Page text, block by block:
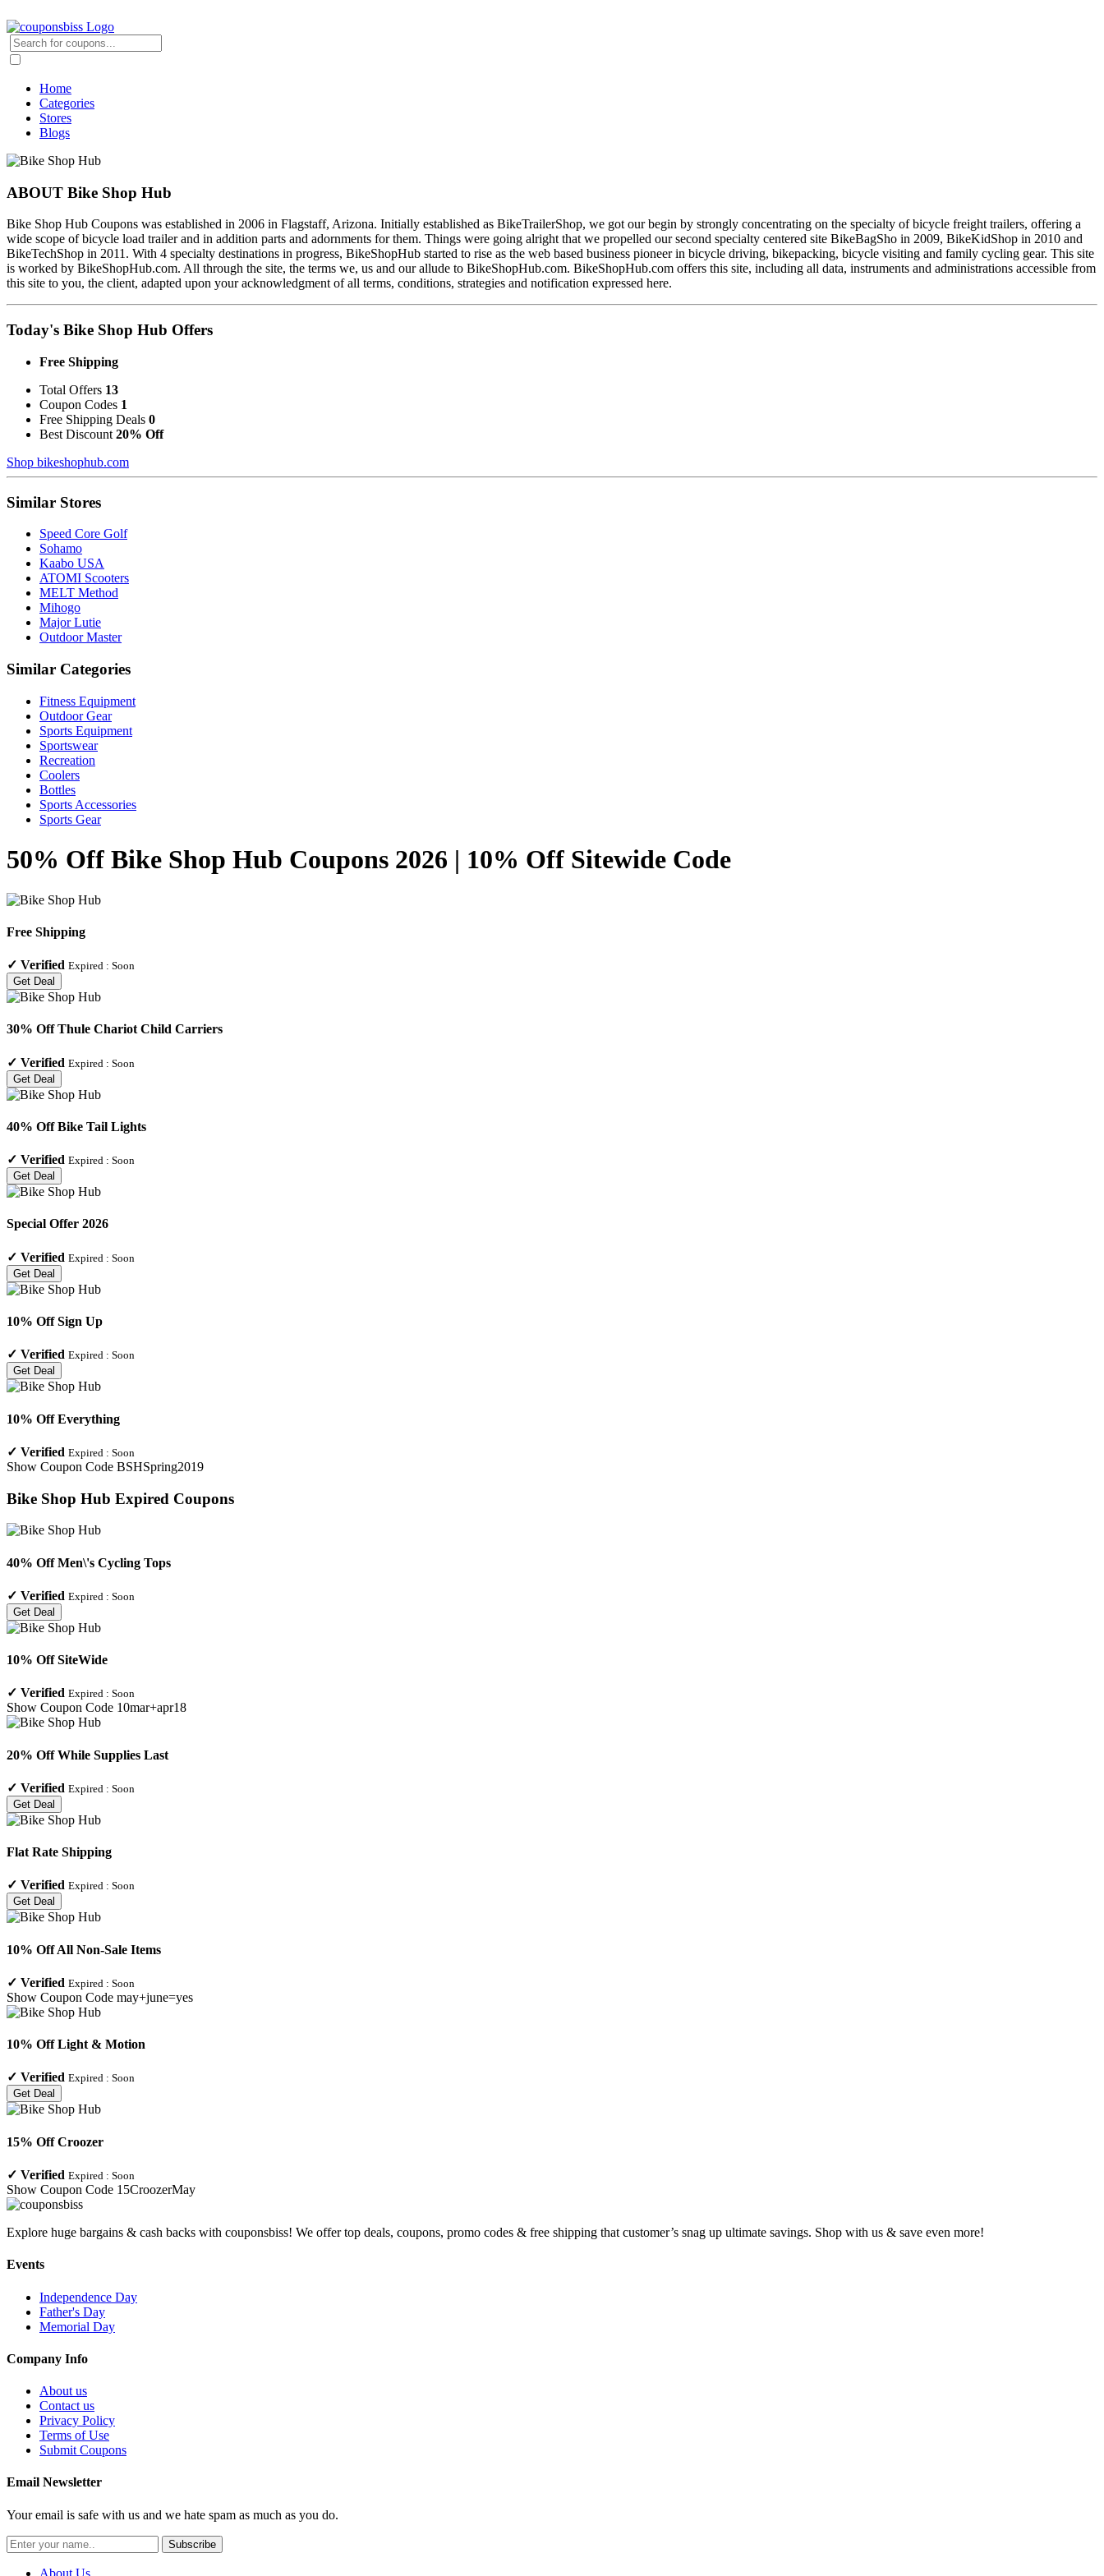
Home
Categories
Stores
Blogs
ABOUT Bike Shop Hub
Bike Shop Hub Coupons was established in 2006 in Flagstaff, Arizona. Initially established as BikeTrailerShop, we got our begin by strongly concentrating on the specialty of bicycle freight trailers, offering a
wide scope of bicycle load trailer and in addition parts and adornments for them. Things were going alright that we propelled our second specialty centered site BikeBagSho in 2009, BikeKidShop in 2010 and
BikeTechShop in 2011. With 4 specialty destinations in progress, BikeShopHub started to rise as the web based business pioneer in bicycle driving, bikepacking, bicycle visiting and family cycling gear. This site
is worked by BikeShopHub.com. All through the site, the terms we, us and our allude to BikeShopHub.com. BikeShopHub.com offers this site, including all data, instruments and administrations accessible from
this site to you, the client, adapted upon your acknowledgment of all terms, conditions, strategies and notification expressed here.
Today's Bike Shop Hub Offers
Free Shipping
Total Offers 13
Coupon Codes 1
Free Shipping Deals 0
Best Discount 20% Off
Shop bikeshophub.com
Similar Stores
Speed Core Golf
Sohamo
Kaabo USA
ATOMI Scooters
MELT Method
Mihogo
Major Lutie
Outdoor Master
Similar Categories
Fitness Equipment
Outdoor Gear
Sports Equipment
Sportswear
Recreation
Coolers
Bottles
Sports Accessories
Sports Gear
50% Off Bike Shop Hub Coupons 2026 | 10% Off Sitewide Code
Free Shipping
✓ Verified Expired : Soon
Get Deal
30% Off Thule Chariot Child Carriers
✓ Verified Expired : Soon
Get Deal
40% Off Bike Tail Lights
✓ Verified Expired : Soon
Get Deal
Special Offer 2026
✓ Verified Expired : Soon
Get Deal
10% Off Sign Up
✓ Verified Expired : Soon
Get Deal
10% Off Everything
✓ Verified Expired : Soon
Show Coupon Code BSHSpring2019
Bike Shop Hub Expired Coupons
40% Off Men\'s Cycling Tops
✓ Verified Expired : Soon
Get Deal
10% Off SiteWide
✓ Verified Expired : Soon
Show Coupon Code 10mar+apr18
20% Off While Supplies Last
✓ Verified Expired : Soon
Get Deal
Flat Rate Shipping
✓ Verified Expired : Soon
Get Deal
10% Off All Non-Sale Items
✓ Verified Expired : Soon
Show Coupon Code may+june=yes
10% Off Light & Motion
✓ Verified Expired : Soon
Get Deal
15% Off Croozer
✓ Verified Expired : Soon
Show Coupon Code 15CroozerMay
Explore huge bargains & cash backs with couponsbiss! We offer top deals, coupons, promo codes & free shipping that customer’s snag up ultimate savings. Shop with us & save even more!
Events
Independence Day
Father's Day
Memorial Day
Company Info
About us
Contact us
Privacy Policy
Terms of Use
Submit Coupons
Email Newsletter
Your email is safe with us and we hate spam as much as you do.
Subscribe
About Us